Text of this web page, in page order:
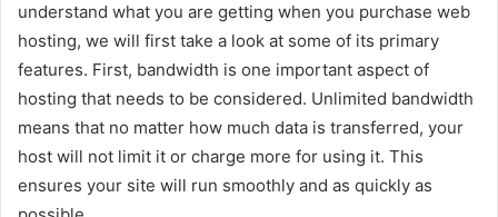
understand what you are getting when you purchase web
hosting, we will first take a look at some of its primary
features. First, bandwidth is one important aspect of
hosting that needs to be considered. Unlimited bandwidth
means that no matter how much data is transferred, your
host will not limit it or charge more for using it. This
ensures your site will run smoothly and as quickly as